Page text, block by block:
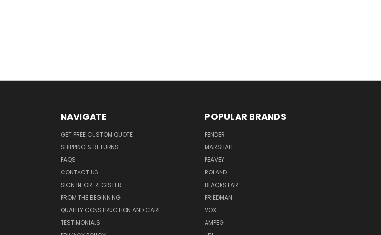
NAVIGATE
GET FREE CUSTOM QUOTE
SHIPPING & RETURNS
FAQS
CONTACT US
SIGN IN OR REGISTER
FROM THE BEGINNING
QUALITY CONSTRUCTION AND CARE
TESTIMONIALS
POPULAR BRANDS
FENDER
MARSHALL
PEAVEY
ROLAND
BLACKSTAR
FRIEDMAN
VOX
AMPEG